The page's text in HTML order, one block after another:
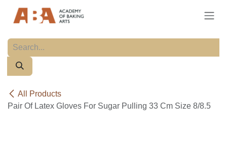
All Products
Pair Of Latex Gloves For Sugar Pulling 33 Cm Size 8/8.5